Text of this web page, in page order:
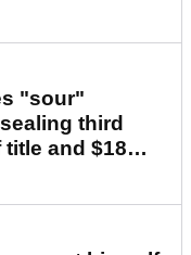
"sour"
third
and $18m